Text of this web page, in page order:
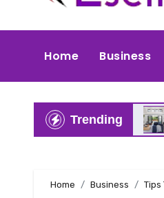
Home Business
Trending
Repair Open
Home Business Tips